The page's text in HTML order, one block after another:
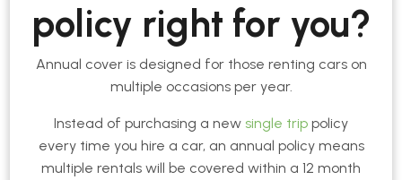
policy right for you?
Annual cover is designed for those renting cars on
multiple occasions per year.
Instead of purchasing a new single trip policy
every time you hire a car, an annual policy means
multiple rentals will be covered within a 12 month